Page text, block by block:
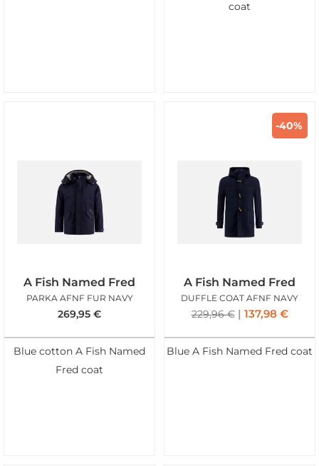
coat
A Fish Named Fred
PARKA AFNF FUR NAVY
269,95 €
Blue cotton A Fish Named
Fred coat
-40%
A Fish Named Fred
DUFFLE COAT AFNF NAVY
229,96€ 137,98 €
Blue A Fish Named Fred coat